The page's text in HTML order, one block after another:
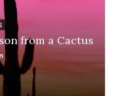
from a Cactus